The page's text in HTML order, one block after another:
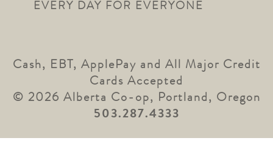
EVERY DAY FOR EVERYONE
Cash, EBT, ApplePay and All Major Credit
Cards Accepted
© 2026 Alberta Co-op, Portland, Oregon
503.287.4333